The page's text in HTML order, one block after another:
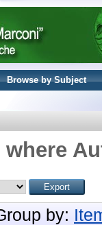
Browse by Subject
where
by: